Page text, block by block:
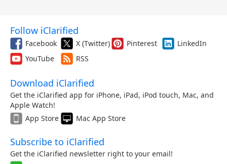
Follow iClarified
Facebook X (Twitter) Pinterest
LinkedIn
YouTube
RSS
Download iClarified
Get the iClarified app for iPhone, iPad, iPod touch, Mac, and
Apple Watch!
App Store
Mac App Store
Subscribe to iClarified
Get the iClarified newsletter right to your email!